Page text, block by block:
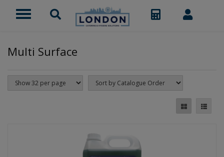
Multi Surface